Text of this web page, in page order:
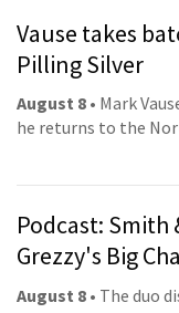
Vause takes
Pilling Silver
August 8 • Mark
he returns to the
Podcast: Smith
Grezzy's Big
August 8 • The duo